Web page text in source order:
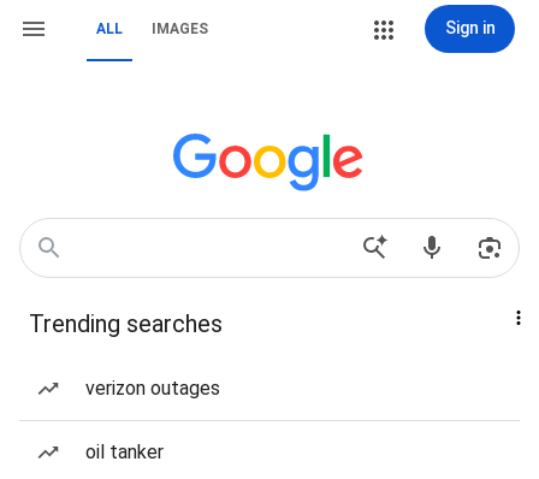
ALL IMAGES Sign in
Trending searches
verizon outages
oil tanker